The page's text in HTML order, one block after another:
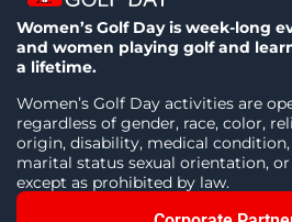
Women’s Golf Day is week-long
and women playing golf and
a lifetime.
Women’s Golf Day activities are
regardless of gender, race, color,
origin, disability, medical
marital status sexual orientation,
except as prohibited by law.